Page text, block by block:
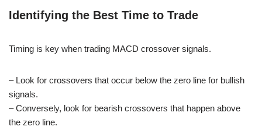
Identifying the Best Time to Trade
Timing is key when trading MACD crossover signals.
– Look for crossovers that occur below the zero line for bullish
signals.
– Conversely, look for bearish crossovers that happen above
the zero line.